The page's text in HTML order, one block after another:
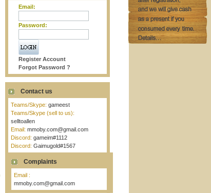
Email:
Password:
Register Account
Forgot Password ?
Contact us
Teams/Skype: gameest
Teams/Skype (sell to us):
selltoallen
Email: mmoby.com@gmail.com
Discord: gameim#1112
Discord: Gaimugold#1567
Complaints
Email :
mmoby.com@gmail.com